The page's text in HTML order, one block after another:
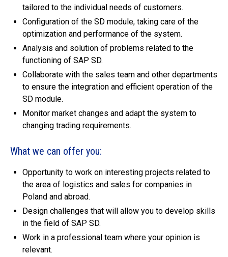
tailored to the individual needs of customers.
Configuration of the SD module, taking care of the
optimization and performance of the system.
Analysis and solution of problems related to the
functioning of SAP SD.
Collaborate with the sales team and other departments
to ensure the integration and efficient operation of the
SD module.
Monitor market changes and adapt the system to
changing trading requirements.
What we can offer you:
Opportunity to work on interesting projects related to
the area of logistics and sales for companies in
Poland and abroad.
Design challenges that will allow you to develop skills
in the field of SAP SD.
Work in a professional team where your opinion is
relevant.